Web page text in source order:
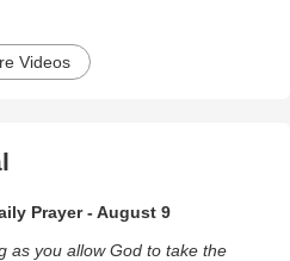
Videos
Prayer - August 9
as you allow God to take the